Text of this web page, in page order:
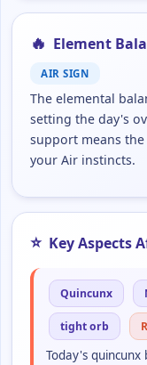
🔥 Element
AIR SIGN
The elemental
setting the day's
support means
your Air instincts.
⭐ Key Aspects
Quincunx
tight orb
Today's